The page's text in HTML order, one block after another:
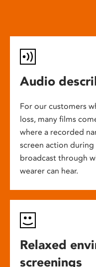
Audio
For our customers
loss, many films
where a recorded
screen action
broadcast through
wearer can hear.
Relaxed
screenings